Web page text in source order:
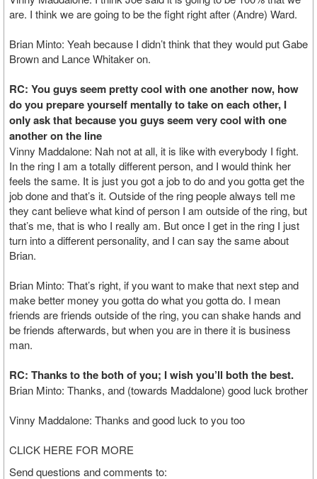
are. I think we are going to be the fight right after (Andre) Ward.
Brian Minto: Yeah because I didn’t think that they would put Gabe
Brown and Lance Whitaker on.
RC: You guys seem pretty cool with one another now, how
do you prepare yourself mentally to take on each other, I
only ask that because you guys seem very cool with one
another on the line
Vinny Maddalone: Nah not at all, it is like with everybody I fight.
In the ring I am a totally different person, and I would think her
feels the same. It is just you got a job to do and you gotta get the
job done and that’s it. Outside of the ring people always tell me
they cant believe what kind of person I am outside of the ring, but
that’s me, that is who I really am. But once I get in the ring I just
turn into a different personality, and I can say the same about
Brian.
Brian Minto: That’s right, if you want to make that next step and
make better money you gotta do what you gotta do. I mean
friends are friends outside of the ring, you can shake hands and
be friends afterwards, but when you are in there it is business
man.
RC: Thanks to the both of you; I wish you’ll both the best.
Brian Minto: Thanks, and (towards Maddalone) good luck brother
Vinny Maddalone: Thanks and good luck to you too
CLICK HERE FOR MORE
Send questions and comments to: